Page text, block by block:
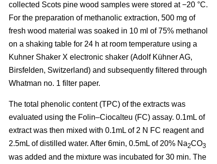
collected Scots pine wood samples were stored at −20 °C.
For the preparation of methanolic extraction, 500 mg of
fresh wood material was soaked in 10 ml of 75% methanol
on a shaking table for 24 h at room temperature using a
Kuhner Shaker X electronic shaker (Adolf Kühner AG,
Birsfelden, Switzerland) and subsequently filtered through
Whatman no. 1 filter paper.
The total phenolic content (TPC) of the extracts was
evaluated using the Folin–Ciocalteu (FC) assay. 0.1mL of
extract was then mixed with 0.1mL of 2 N FC reagent and
2.5mL of distilled water. After 6min, 0.5mL of 20% Na2CO3
was added and the mixture was incubated for 30 min. The